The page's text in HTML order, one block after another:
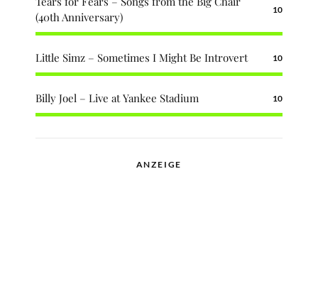
(40th Anniversary)
10
Little Simz – Sometimes I Might Be Introvert 10
Billy Joel – Live at Yankee Stadium 10
ANZEIGE